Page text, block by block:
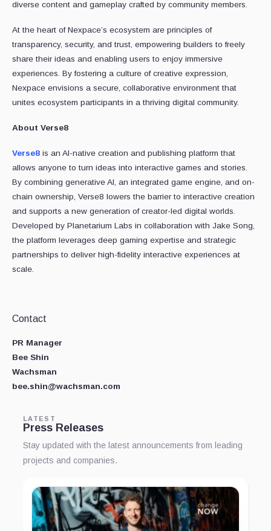
diverse content and gameplay crafted by community members.
At the heart of Nexpace’s ecosystem are principles of
transparency, security, and trust, empowering builders to freely
share their ideas and enabling users to enjoy immersive
experiences. By fostering a culture of creative expression,
Nexpace envisions a secure, collaborative environment that
unites ecosystem participants in a thriving digital community.
About Verse8
Verse8 is an AI-native creation and publishing platform that
allows anyone to turn ideas into interactive games and stories.
By combining generative AI, an integrated game engine, and on-
chain ownership, Verse8 lowers the barrier to interactive creation
and supports a new generation of creator-led digital worlds.
Developed by Planetarium Labs in collaboration with Jake Song,
the platform leverages deep gaming expertise and strategic
partnerships to deliver high-fidelity interactive experiences at
scale.
Contact
PR Manager
Bee Shin
Wachsman
bee.shin@wachsman.com
LATEST
Press Releases
Stay updated with the latest announcements from leading
projects and companies.